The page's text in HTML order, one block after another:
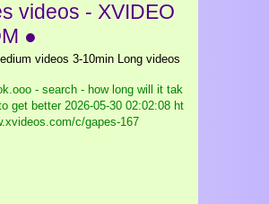
videos - XVIDEO
●
videos 3-10min Long videos
- search - how long will it tak
get better2026-05-30 02:02:08 ht
c/gapes-167